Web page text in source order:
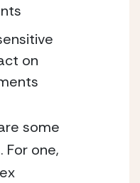
on
some
one,